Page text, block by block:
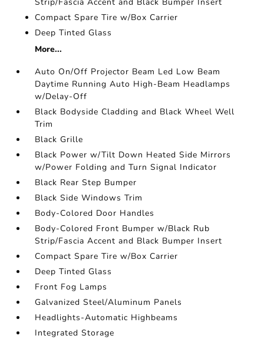
Compact Spare Tire w/Box Carrier
Deep Tinted Glass
More...
Auto On/Off Projector Beam Led Low Beam
Daytime Running Auto High-Beam Headlamps
w/Delay-Off
Black Bodyside Cladding and Black Wheel Well
Trim
Black Grille
Black Power w/Tilt Down Heated Side Mirrors
w/Power Folding and Turn Signal Indicator
Black Rear Step Bumper
Black Side Windows Trim
Body-Colored Door Handles
Body-Colored Front Bumper w/Black Rub
Strip/Fascia Accent and Black Bumper Insert
Compact Spare Tire w/Box Carrier
Deep Tinted Glass
Front Fog Lamps
Galvanized Steel/Aluminum Panels
Headlights-Automatic Highbeams
Integrated Storage